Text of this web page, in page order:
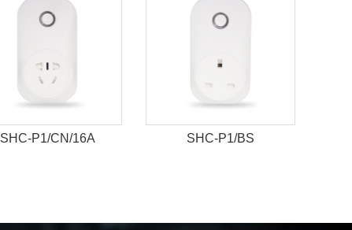
SHC-P1/CN/16A SHC-P1/BS